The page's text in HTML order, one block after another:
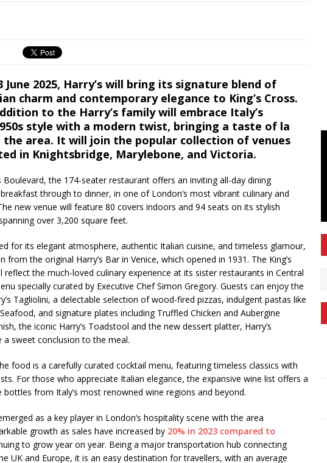
June 2025, Harry’s will bring its signature blend of
charm and contemporary elegance to King’s Cross.
to the Harry’s family will embrace Italy’s
style with a modern twist, bringing a taste of la
area. It will join the popular collection of venues
in Knightsbridge, Marylebone, and Victoria.
Boulevard, the 174-seater restaurant offers an inviting all-day dining
through to dinner, in one of London’s most vibrant culinary and
new venue will feature 80 covers indoors and 94 seats on its stylish
over 3,200 square feet.
for its elegant atmosphere, authentic Italian cuisine, and timeless glamour,
from the original Harry’s Bar in Venice, which opened in 1931. The King’s
reflect the much-loved culinary experience at its sister restaurants in Central
specially curated by Executive Chef Simon Gregory. Guests can enjoy the
Tagliolini, a delectable selection of wood-fired pizzas, indulgent pastas like
Seafood, and signature plates including Truffled Chicken and Aubergine
the iconic Harry’s Toadstool and the new dessert platter, Harry’s
a sweet conclusion to the meal.
food is a carefully curated cocktail menu, featuring timeless classics with
For those who appreciate Italian elegance, the expansive wine list offers a
bottles from Italy’s most renowned wine regions and beyond.
as a key player in London’s hospitality scene with the area
growth as sales have increased by 20% in 2023 compared to
to grow year on year. Being a major transportation hub connecting
UK and Europe, it is an easy destination for travellers, with an average